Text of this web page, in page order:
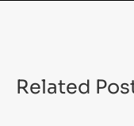
Related